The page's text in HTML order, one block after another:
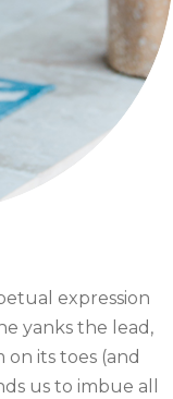
expression
yanks the lead,
its toes (and
us to imbue all